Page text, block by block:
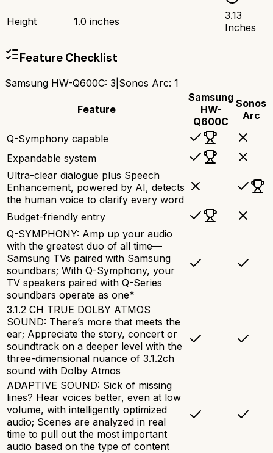
Height 1.0 inches
3.13
Inches
Feature Checklist
Samsung HW-Q600C: 3 Sonos Arc: 1
Feature
Samsung
HW-
Q600C
Sonos
Arc
Q-Symphony capable
Expandable system
Ultra-clear dialogue plus Speech
Enhancement, powered by AI, detects
the human voice to clarify every word
Budget-friendly entry
Q-SYMPHONY: Amp up your audio
with the greatest duo of all time—
Samsung TVs paired with Samsung
soundbars; With Q-Symphony, your
TV speakers paired with Q-Series
soundbars operate as one*
3.1.2 CH TRUE DOLBY ATMOS
SOUND: There’s more that meets the
ear; Appreciate the story, concert or
soundtrack on a deeper level with the
three-dimensional nuance of 3.1.2ch
sound with Dolby Atmos
ADAPTIVE SOUND: Sick of missing
lines? Hear voices better, even at low
volume, with intelligently optimized
audio; Scenes are analyzed in real
time to pull out the most important
audio based on the type of content